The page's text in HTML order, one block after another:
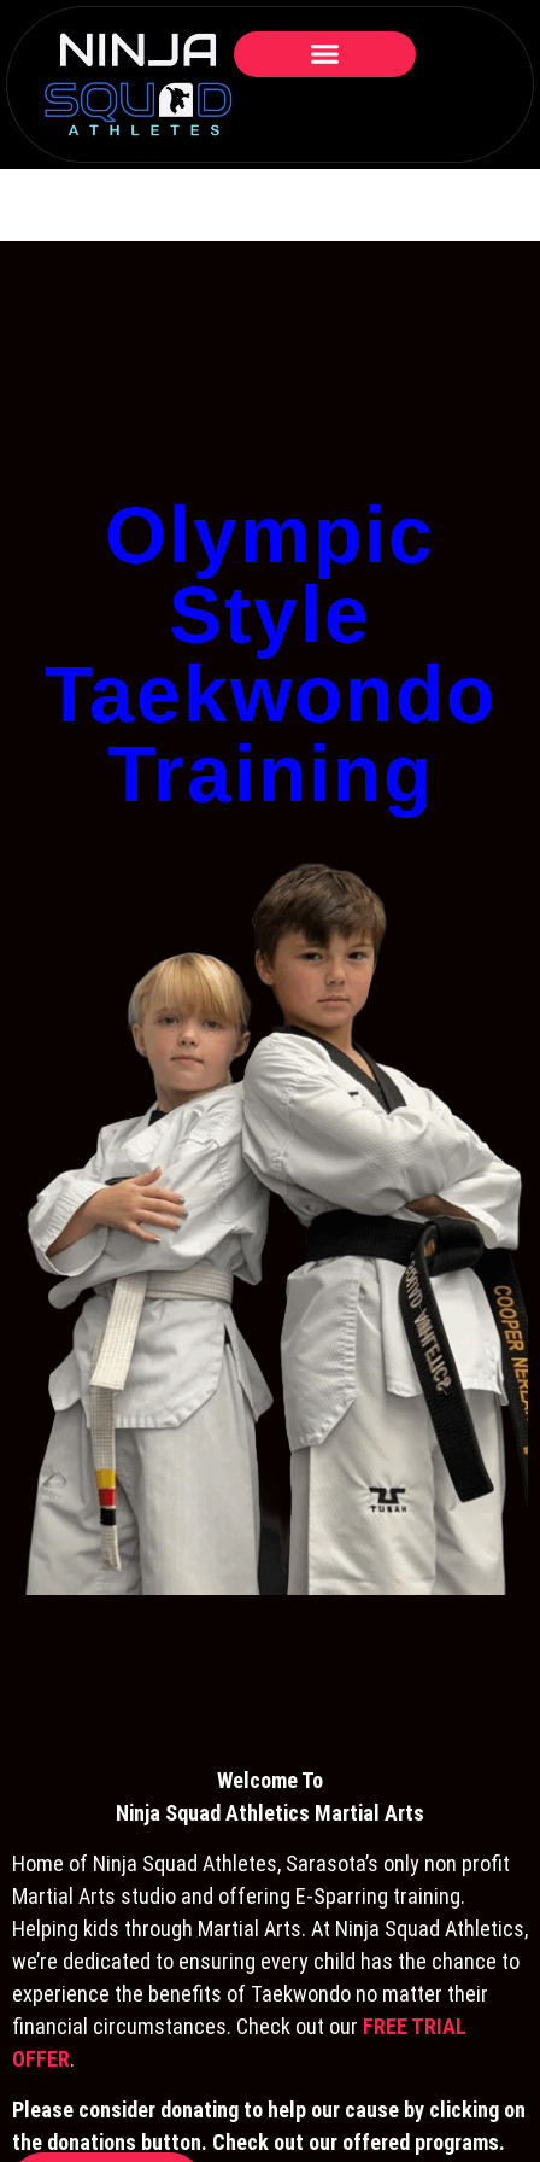
Olympic
Style
Taekwondo
Training
Welcome To
Ninja Squad Athletics Martial Arts
Home of Ninja Squad Athletes, Sarasota’s only non profit
Martial Arts studio and offering E-Sparring training.
Helping kids through Martial Arts. At Ninja Squad Athletics,
we’re dedicated to ensuring every child has the chance to
experience the benefits of Taekwondo no matter their
financial circumstances. Check out our FREE TRIAL
OFFER.
Please consider donating to help our cause by clicking on
the donations button. Check out our offered programs.